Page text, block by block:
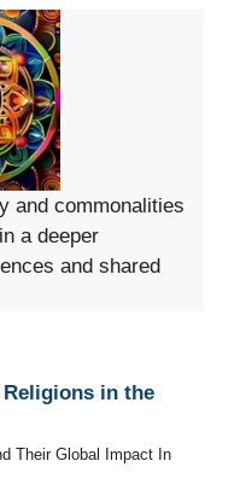
and commonalities
a deeper
and shared
in the
Their Global Impact In